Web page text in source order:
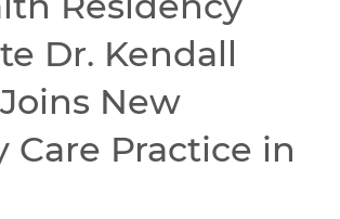
Dr. Kendall
New
Care Practice in